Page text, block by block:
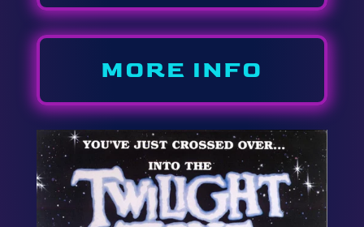
MORE INFO